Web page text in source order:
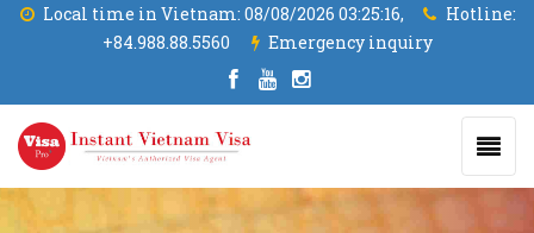
Local time in Vietnam: 08/08/2026 03:25:17,
Hotline:
+84.988.88.5560
Emergency inquiry